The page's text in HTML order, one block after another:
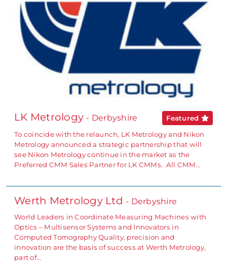
LK Metrology - Derbyshire
Featured
To coincide with the relaunch, LK Metrology and Nikon
Metrology announced a strategic partnership that will
see Nikon Metrology continue in the market as the
Preferred CMM Sales Partner for LK CMMs. All CMM…
Werth Metrology Ltd - Derbyshire
World Leaders in Coordinate Measuring Machines with
Optics – Multisensor Systems and Innovators in
Computed Tomography Quality, precision and
innovation are the basis of success at Werth Metrology,
part of…